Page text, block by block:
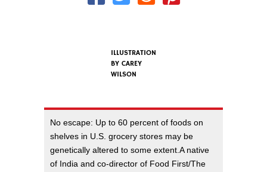
ILLUSTRATION
BY CAREY
WILSON
No escape: Up to 60 percent of foods on
shelves in U.S. grocery stores may be
genetically altered to some extent.A native
of India and co-director of Food First/The